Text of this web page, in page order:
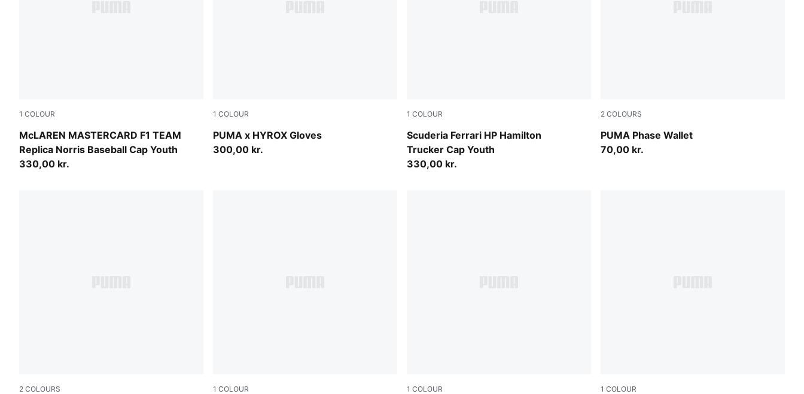
1 COLOUR
McLAREN MASTERCARD F1 TEAM
Replica Norris Baseball Cap Youth
Papaya
330,00 kr.
1 COLOUR
PUMA x HYROX Gloves
Puma Black
300,00 kr.
1 COLOUR
Scuderia Ferrari HP Hamilton
Trucker Cap Youth
PUMA Red
330,00 kr.
2 COLOURS
PUMA Phase Wallet
PUMA Navy
70,00 kr.
2 COLOURS 1 COLOUR 1 COLOUR 1 COLOUR